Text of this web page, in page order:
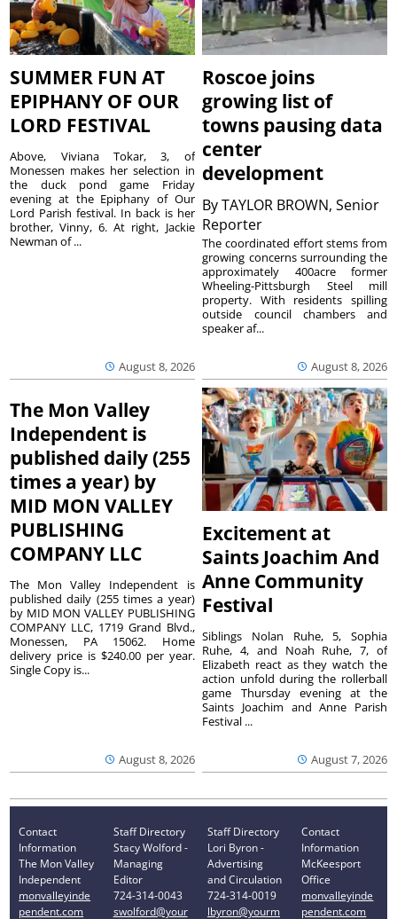
SUMMER FUN AT
EPIPHANY OF OUR
LORD FESTIVAL
August 8, 2026
Above, Viviana Tokar, 3, of
Monessen makes her selection in
the duck pond game Friday
evening at the Epiphany of Our
Lord Parish festival. In back is her
brother, Vinny, 6. At right, Jackie
Newman of ...
Roscoe joins
growing list of
towns pausing data
center
development
ByTAYLOR BROWN, Senior
Reporter
August 8, 2026
The coordinated effort stems from
growing concerns surrounding the
approximately 400acre former
Wheeling-Pittsburgh Steel mill
property. With residents spilling
outside council chambers and
speaker af...
The Mon Valley
Independent is
published daily (255
times a year) by
MID MON VALLEY
PUBLISHING
COMPANY LLC
August 8, 2026
The Mon Valley Independent is
published daily (255 times a year)
by MID MON VALLEY PUBLISHING
COMPANY LLC, 1719 Grand Blvd.,
Monessen, PA 15062. Home
delivery price is $240.00 per year.
Single Copy is...
Excitement at
Saints Joachim And
Anne Community
Festival
August 7, 2026
Siblings Nolan Ruhe, 5, Sophia
Ruhe, 4, and Noah Ruhe, 7, of
Elizabeth react as they watch the
action unfold during the rollerball
game Thursday evening at the
Saints Joachim and Anne Parish
Festival ...
Contact
Information
The Mon Valley
Independent
monvalleyinde
pendent.com
Staff Directory
Stacy Wolford -
Managing
Editor
724-314-0043
swolford@your
Staff Directory
Lori Byron -
Advertising
and Circulation
724-314-0019
lbyron@yourm
Contact
Information
McKeesport
Office
monvalleyinde
pendent.com